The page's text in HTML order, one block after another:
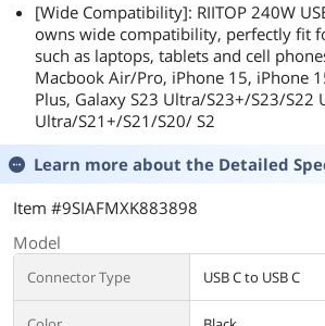
[Wide Compatibility]: RIITOP 240W
owns wide compatibility, perfectly fit
such as laptops, tablets and cell
Macbook Air/Pro, iPhone 15, iPhone
Plus, Galaxy S23 Ultra/S23+/S23/S22
Ultra/S21+/S21/S20/ S2
Learn more about the Detailed
Item #9SIAFMXK883898
Model
Connector Type USB C to USB C